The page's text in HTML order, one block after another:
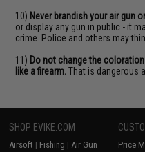
10) Never brandish your air gun
or display any gun in public - it
crime. Police and others may
11) Do not change the
like a firearm. That is dangerous
SHOP EVIKE.COM
Airsoft | Fishing | Air Gun
Price